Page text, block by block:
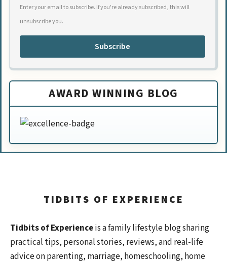
Enter your email to subscribe. If you're already subscribed, this will
unsubscribe you.
Subscribe
AWARD WINNING BLOG
TIDBITS OF EXPERIENCE
Tidbits of Experienceis a family lifestyle blog sharing
practical tips, personal stories, reviews, and real-life
advice on parenting, marriage, homeschooling, home